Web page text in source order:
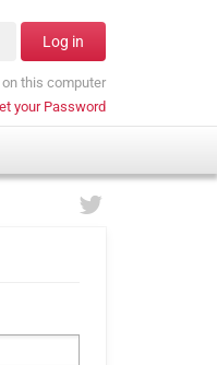
Log in
this computer
your Password